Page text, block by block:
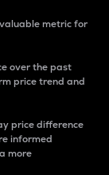
metric for
over the past
price trend and
price difference
informed
more